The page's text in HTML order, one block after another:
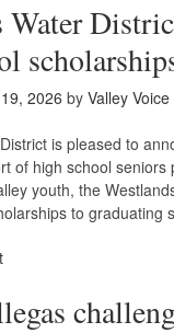
Water
2026 by Valley
is pleased to
of high school
youth, the
to graduating